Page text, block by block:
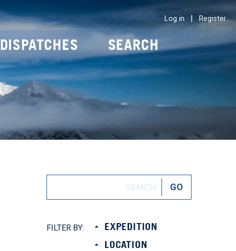
Log in | Register
DISPATCHES SEARCH
FILTER BY:
EXPEDITION
LOCATION